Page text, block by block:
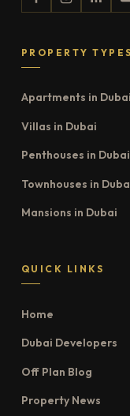
PROPERTY TYPES
Apartments in Dubai
Villas in Dubai
Penthouses in Dubai
Townhouses in
Mansions in Dubai
QUICK LINKS
Home
Dubai Developers
Off Plan Blog
Property News